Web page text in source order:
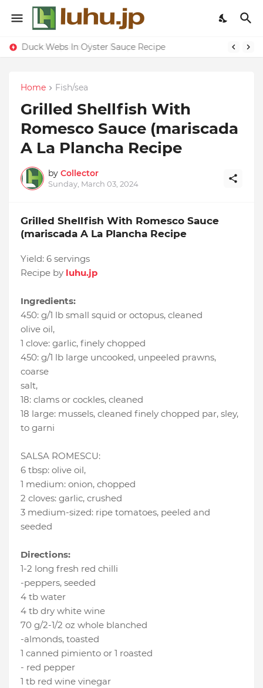
Duck Webs In Oyster Sauce Recipe
Home Fish/sea
Grilled Shellfish With
Romesco Sauce (mariscada
A La Plancha Recipe
by Collector
Sunday, March 03, 2024
Grilled Shellfish With Romesco Sauce
(mariscada A La Plancha Recipe
Yield: 6 servings
Recipe by luhu.jp
Ingredients:
450: g/1 lb small squid or octopus, cleaned
olive oil,
1 clove: garlic, finely chopped
450: g/1 lb large uncooked, unpeeled prawns,
coarse
salt,
18: clams or cockles, cleaned
18 large: mussels, cleaned finely chopped par, sley,
to garni
SALSA ROMESCU:
6 tbsp: olive oil,
1 medium: onion, chopped
2 cloves: garlic, crushed
3 medium-sized: ripe tomatoes, peeled and
seeded
Directions:
1-2 long fresh red chilli
-peppers, seeded
4 tb water
4 tb dry white wine
70 g/2-1/2 oz whole blanched
-almonds, toasted
1 canned pimiento or 1 roasted
- red pepper
1 tb red wine vinegar